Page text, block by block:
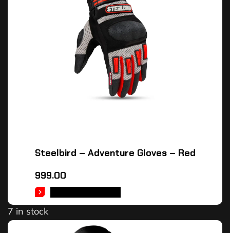
Steelbird – Adventure Gloves – Red
999.00
7 in stock